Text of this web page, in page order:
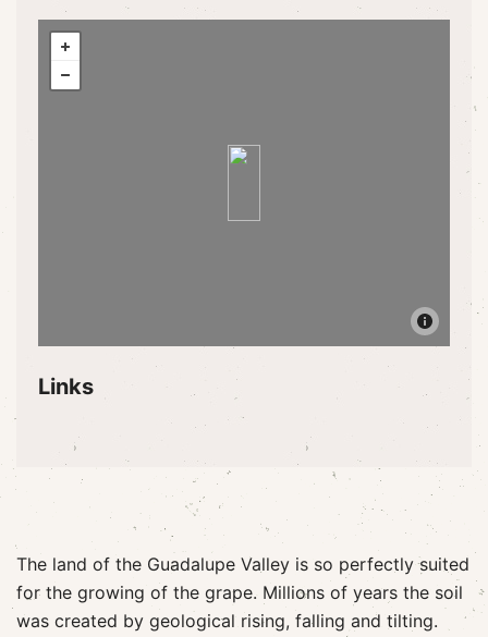
Links
The land of the Guadalupe Valley is so perfectly suited
for the growing of the grape. Millions of years the soil
was created by geological rising, falling and tilting.